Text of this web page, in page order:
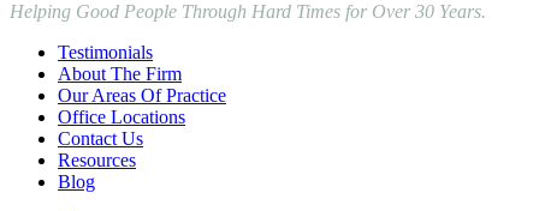
Helping Good People Through Hard Times for Over 30 Years.
Testimonials
About The Firm
Our Areas Of Practice
Office Locations
Contact Us
Resources
Blog